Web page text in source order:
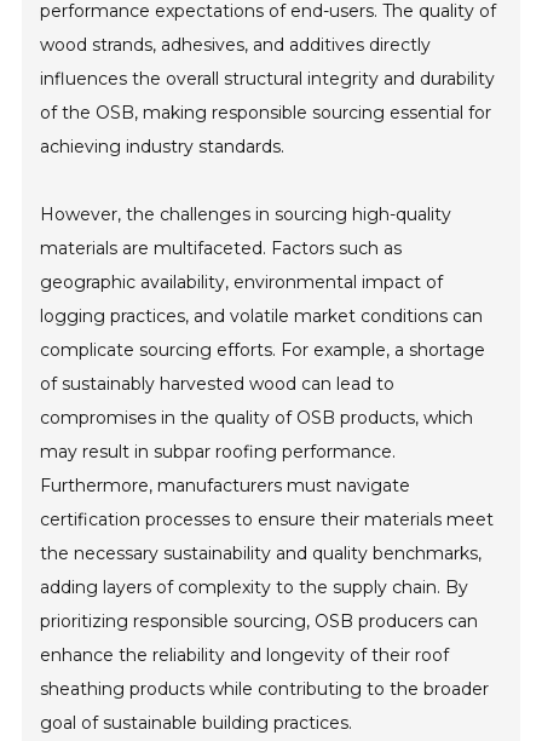
performance expectations of end-users. The quality of
wood strands, adhesives, and additives directly
influences the overall structural integrity and durability
of the OSB, making responsible sourcing essential for
achieving industry standards.
However, the challenges in sourcing high-quality
materials are multifaceted. Factors such as
geographic availability, environmental impact of
logging practices, and volatile market conditions can
complicate sourcing efforts. For example, a shortage
of sustainably harvested wood can lead to
compromises in the quality of OSB products, which
may result in subpar roofing performance.
Furthermore, manufacturers must navigate
certification processes to ensure their materials meet
the necessary sustainability and quality benchmarks,
adding layers of complexity to the supply chain. By
prioritizing responsible sourcing, OSB producers can
enhance the reliability and longevity of their roof
sheathing products while contributing to the broader
goal of sustainable building practices.